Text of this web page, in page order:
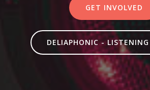
GET INVOLVED
DELIAPHONIC - LISTENING